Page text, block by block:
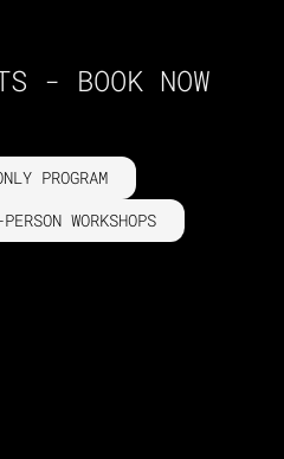
- BOOK NOW
PROGRAM
WORKSHOPS